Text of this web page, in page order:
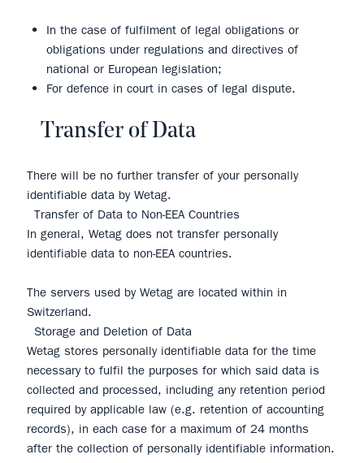
In the case of fulfilment of legal obligations or
obligations under regulations and directives of
national or European legislation;
For defence in court in cases of legal dispute.
Transfer of Data
There will be no further transfer of your personally
identifiable data by Wetag.
Transfer of Data to Non-EEA Countries
In general, Wetag does not transfer personally
identifiable data to non-EEA countries.
The servers used by Wetag are located within in
Switzerland.
Storage and Deletion of Data
Wetag stores personally identifiable data for the time
necessary to fulfil the purposes for which said data is
collected and processed, including any retention period
required by applicable law (e.g. retention of accounting
records), in each case for a maximum of 24 months
after the collection of personally identifiable information.